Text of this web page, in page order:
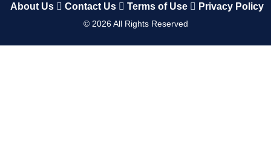
About Us Contact Us Terms of Use Privacy Policy
© 2026All Rights Reserved